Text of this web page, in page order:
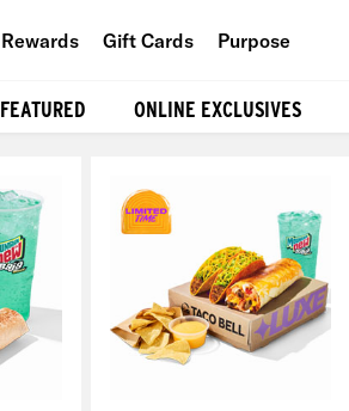
Rewards Gift Cards Purpose
FEATURED ONLINE EXCLUSIVES